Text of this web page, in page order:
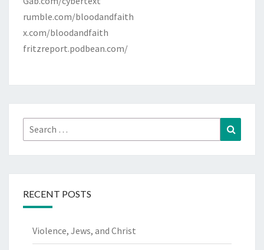
rumble.com/bloodandfaith
x.com/bloodandfaith
fritzreport.podbean.com/
Search
for:
RECENT POSTS
Violence, Jews, and Christ